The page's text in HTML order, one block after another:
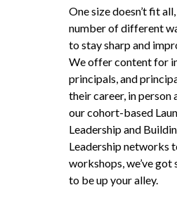
One size doesn’t fit
number of different
to stay sharp and
We offer content for
principals, and
their career, in person
our cohort-based
Leadership and
Leadership networks
workshops, we’ve
to be up your alley.